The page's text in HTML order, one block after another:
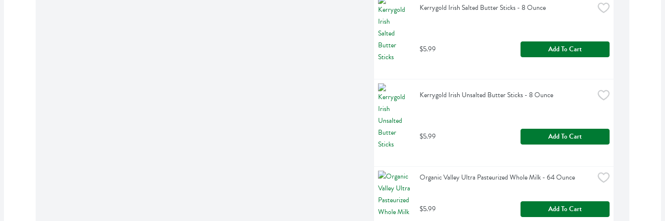
Kerrygold Irish Salted Butter Sticks - 8 Ounce
$5.99 Add To Cart
Kerrygold Irish Unsalted Butter Sticks - 8 Ounce
$5.99 Add To Cart
Organic Valley Ultra Pasteurized Whole Milk - 64 Ounce
$5.99 Add To Cart